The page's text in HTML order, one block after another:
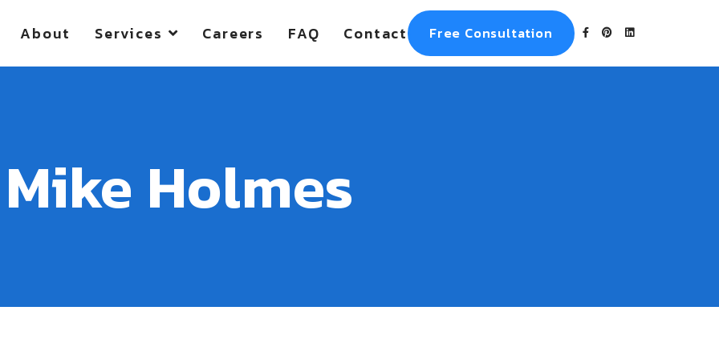
About Services Careers FAQ Contact Free Consultation
Mike Holmes